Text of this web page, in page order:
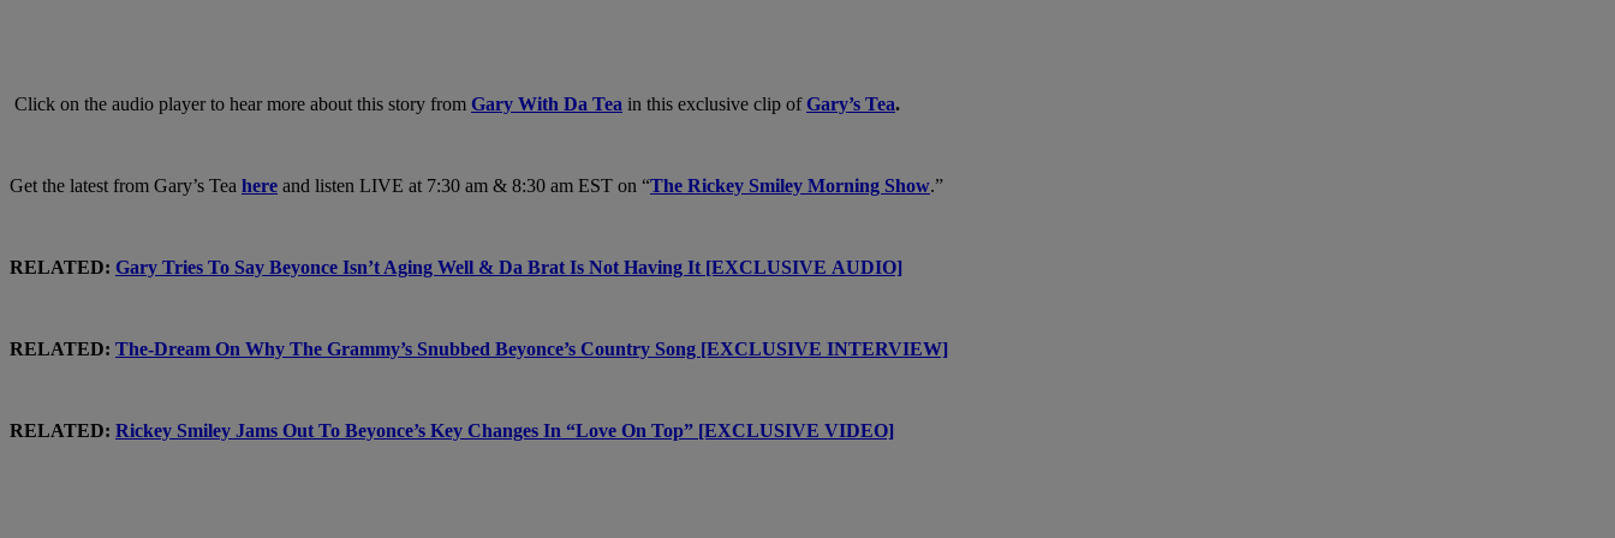
Click on the audio player to hear more about this story from Gary With Da Tea in this exclusive clip ofGary’s Tea.
Get the latest from Gary’s Tea here and listen LIVE at 7:30 am & 8:30 am EST on “The Rickey Smiley Morning Show.”
RELATED: Gary Tries To Say Beyonce Isn’t Aging Well & Da Brat Is Not Having It [EXCLUSIVE AUDIO]
RELATED: The-Dream On Why The Grammy’s Snubbed Beyonce’s Country Song [EXCLUSIVE INTERVIEW]
RELATED: Rickey Smiley Jams Out To Beyonce’s Key Changes In “Love On Top” [EXCLUSIVE VIDEO]